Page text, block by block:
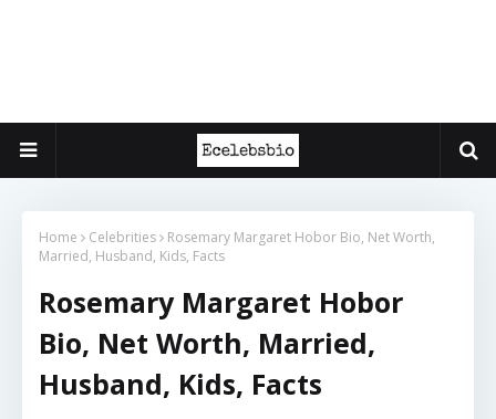
Home Celebrities
Rosemary Margaret Hobor Bio, Net Worth,
Married, Husband, Kids, Facts
Rosemary Margaret Hobor
Bio, Net Worth, Married,
Husband, Kids, Facts